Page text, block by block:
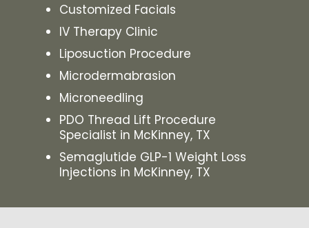
Customized Facials
IV Therapy Clinic
Liposuction Procedure
Microdermabrasion
Microneedling
PDO Thread Lift Procedure
Specialist in McKinney, TX
Semaglutide GLP-1 Weight Loss
Injections in McKinney, TX